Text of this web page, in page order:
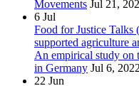
Movements Jul 21,
6 Jul
Food for Justice Talks
supported agriculture
An empirical study on
in Germany Jul 6, 2022
22 Jun